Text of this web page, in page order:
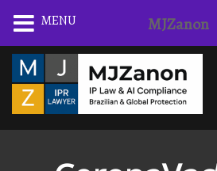
Skip
content
MENU MJZanon